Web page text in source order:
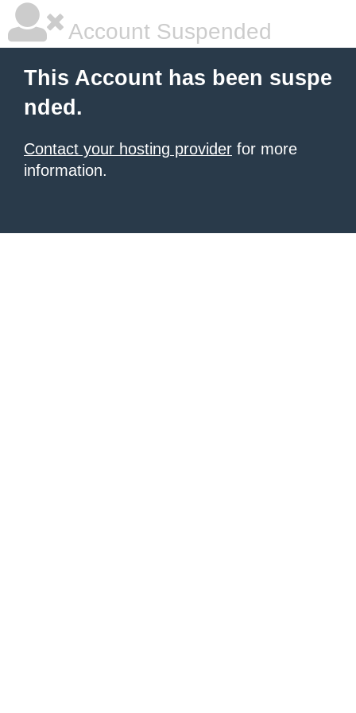
Account Suspended
This Account has been suspe
nded.
Contact your hosting provider for more
information.